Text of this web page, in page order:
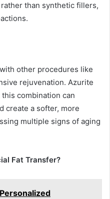
than synthetic fillers,
other procedures like
rejuvenation. Azurite
combination can
create a softer, more
multiple signs of aging
Fat Transfer?